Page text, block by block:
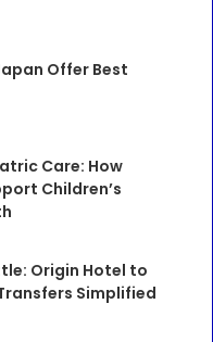
Offer Best
Care: How
Children’s
Origin Hotel to
Simplified